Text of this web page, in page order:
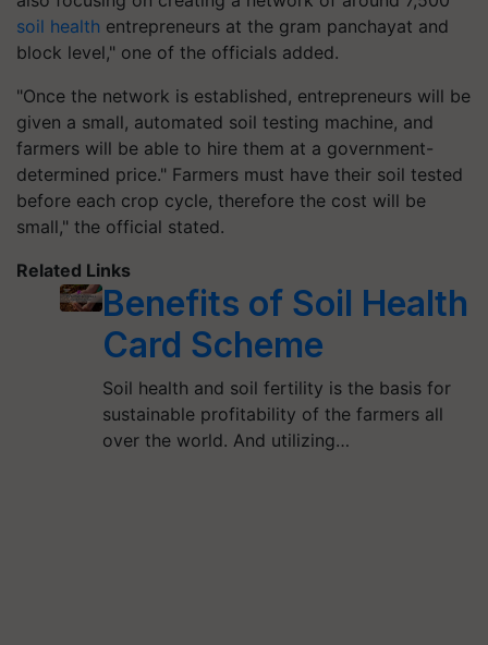
soil health entrepreneurs at the gram panchayat and
block level," one of the officials added.
"Once the network is established, entrepreneurs will be
given a small, automated soil testing machine, and
farmers will be able to hire them at a government-
determined price." Farmers must have their soil tested
before each crop cycle, therefore the cost will be
small," the official stated.
Related Links
Benefits of Soil Health
Card Scheme
Soil health and soil fertility is the basis for
sustainable profitability of the farmers all
over the world. And utilizing…